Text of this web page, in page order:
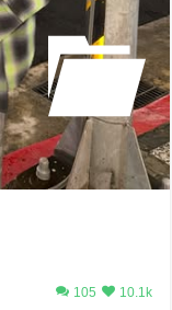
105 10.1k